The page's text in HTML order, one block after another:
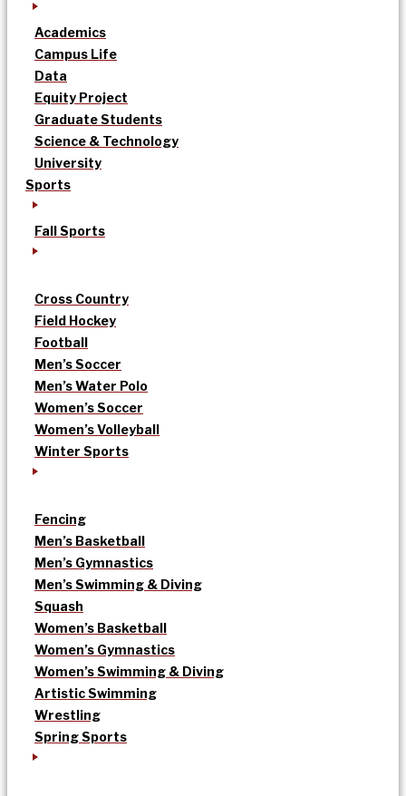
Academics
Campus Life
Data
Equity Project
Graduate Students
Science & Technology
University
Sports
Fall Sports
Cross Country
Field Hockey
Football
Men’s Soccer
Men’s Water Polo
Women’s Soccer
Women’s Volleyball
Winter Sports
Fencing
Men’s Basketball
Men’s Gymnastics
Men’s Swimming & Diving
Squash
Women’s Basketball
Women’s Gymnastics
Women’s Swimming & Diving
Artistic Swimming
Wrestling
Spring Sports